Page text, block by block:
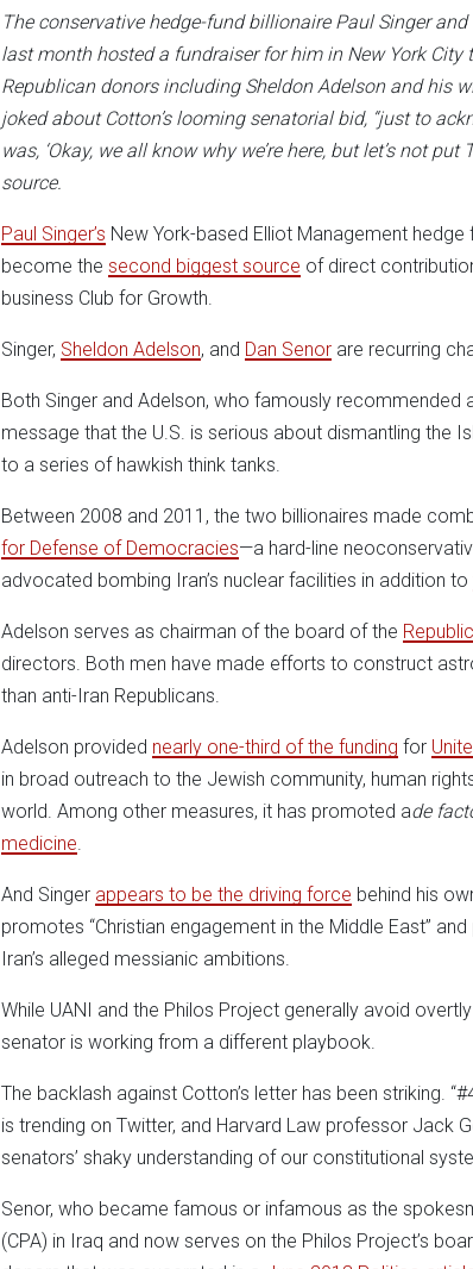
The conservative hedge-fund billionaire Paul Singer
last month hosted a fundraiser for him in New York
Republican donors including Sheldon Adelson and his
joked about Cotton’s looming senatorial bid, “just to
was, ‘Okay, we all know why we’re here, but let’s not
source.
Paul Singer’s New York-based Elliot Management
become the second biggest source of direct
business Club for Growth.
Singer, Sheldon Adelson, and Dan Senor are recurring
Both Singer and Adelson, who famously recommended
message that the U.S. is serious about dismantling the
to a series of hawkish think tanks.
Between 2008 and 2011, the two billionaires made
for Defense of Democracies—a hard-line
advocated bombing Iran’s nuclear facilities in addition to
Adelson serves as chairman of the board of the
directors. Both men have made efforts to construct
than anti-Iran Republicans.
Adelson provided nearly one-third of the funding for
in broad outreach to the Jewish community, human
world. Among other measures, it has promoted ade
medicine.
And Singer appears to be the driving force behind his
promotes “Christian engagement in the Middle East”
Iran’s alleged messianic ambitions.
While UANI and the Philos Project generally avoid
senator is working from a different playbook.
The backlash against Cotton’s letter has been striking.
is trending on Twitter, and Harvard Law professor Jack
senators’ shaky understanding of our constitutional
Senor, who became famous or infamous as the
(CPA) in Iraq and now serves on the Philos Project’s